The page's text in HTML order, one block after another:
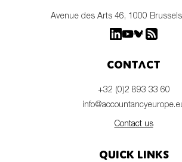
Avenue des Arts 46, 1000
Contact
+32 (0)2 893 33 60
Contact us
Quick links